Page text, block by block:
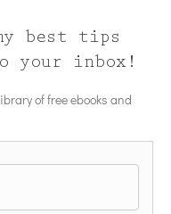
best tips
your inbox!
of free ebooks and